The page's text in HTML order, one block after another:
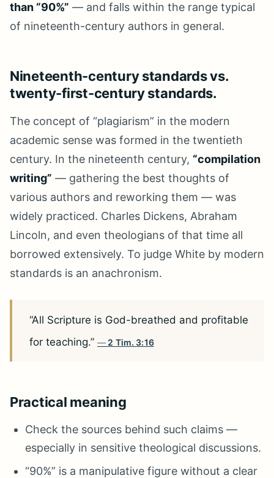
than “90%” — and falls within the range typical
of nineteenth-century authors in general.
Nineteenth-century standards vs.
twenty-first-century standards.
The concept of “plagiarism” in the modern
academic sense was formed in the twentieth
century. In the nineteenth century, “compilation
writing” — gathering the best thoughts of
various authors and reworking them — was
widely practiced. Charles Dickens, Abraham
Lincoln, and even theologians of that time all
borrowed extensively. To judge White by modern
standards is an anachronism.
“All Scripture is God-breathed and profitable
for teaching.”
2 Tim. 3:16
Practical meaning
Check the sources behind such claims —
especially in sensitive theological discussions.
“90%” is a manipulative figure without a clear